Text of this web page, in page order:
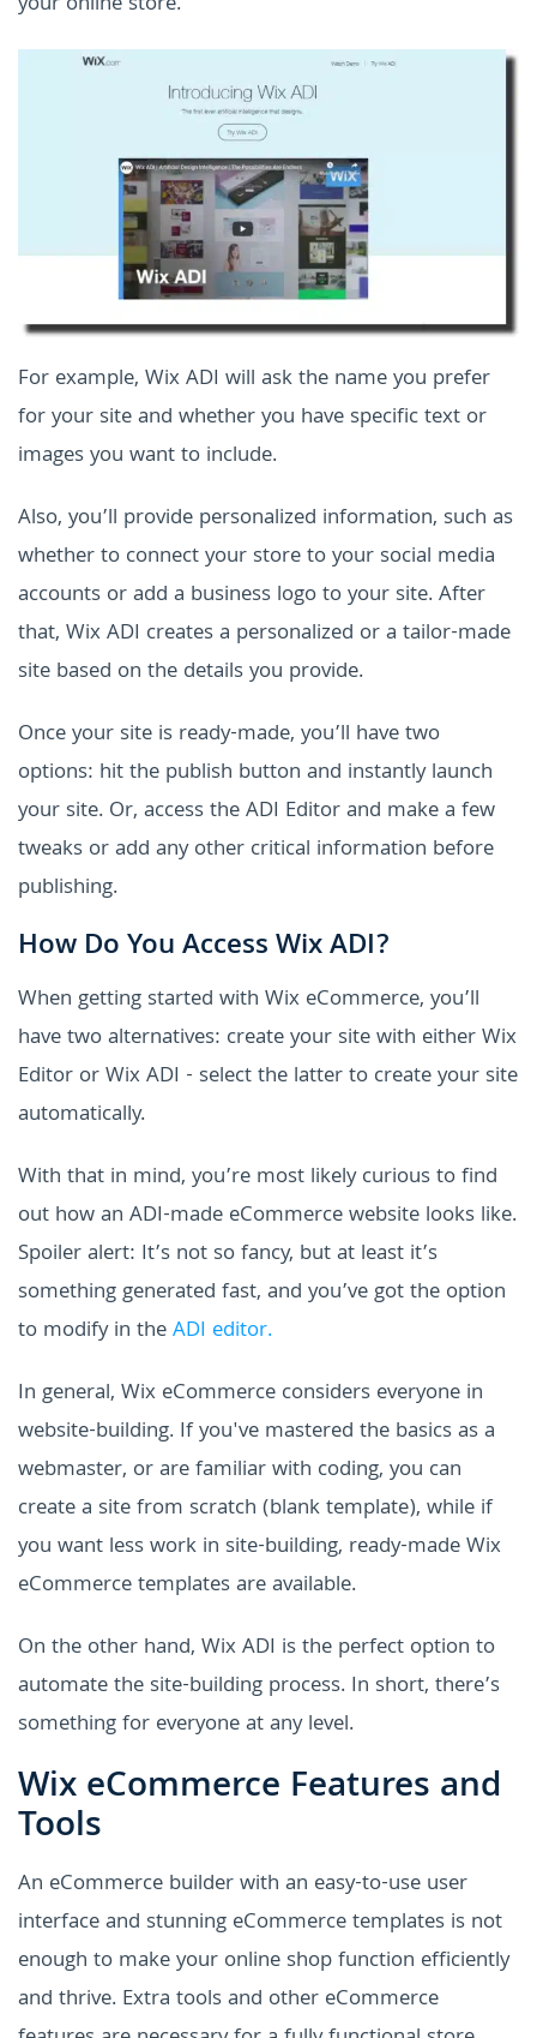
For example, Wix ADI will ask the name you prefer
for your site and whether you have specific text or
images you want to include.
Also, you’ll provide personalized information, such as
whether to connect your store to your social media
accounts or add a business logo to your site. After
that, Wix ADI creates a personalized or a tailor-made
site based on the details you provide.
Once your site is ready-made, you’ll have two
options: hit the publish button and instantly launch
your site. Or, access the ADI Editor and make a few
tweaks or add any other critical information before
publishing.
How Do You Access Wix ADI?
When getting started with Wix eCommerce, you’ll
have two alternatives: create your site with either Wix
Editor or Wix ADI - select the latter to create your site
automatically.
With that in mind, you’re most likely curious to find
out how an ADI-made eCommerce website looks like.
Spoiler alert: It’s not so fancy, but at least it’s
something generated fast, and you’ve got the option
to modify in theADI editor.
In general, Wix eCommerce considers everyone in
website-building. If you've mastered the basics as a
webmaster, or are familiar with coding, you can
create a site from scratch (blank template), while if
you want less work in site-building, ready-made Wix
eCommerce templates are available.
On the other hand, Wix ADI is the perfect option to
automate the site-building process. In short, there’s
something for everyone at any level.
Wix eCommerce Features and
Tools
An eCommerce builder with an easy-to-use user
interface and stunning eCommerce templates is not
enough to make your online shop function efficiently
and thrive. Extra tools and other eCommerce